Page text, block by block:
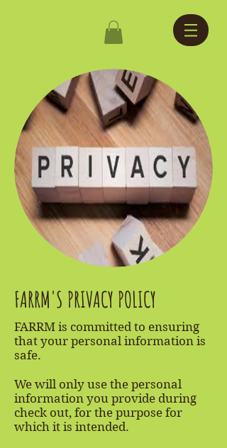
FARRM'S PRIVACY POLICY
FARRM is committed to ensuring
that your personal information is
safe.
We will only use the personal
information you provide during
check out, for the purpose for
which it is intended.